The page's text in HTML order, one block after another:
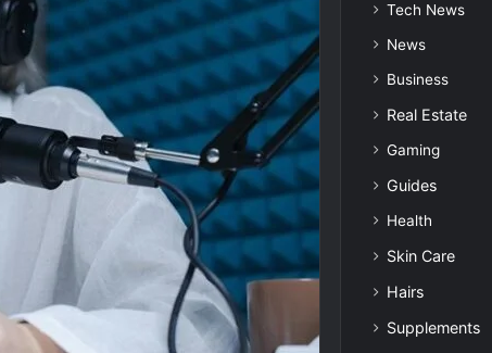
Tech News
News
Business
Real Estate
Gaming
Guides
Health
Skin Care
Hairs
Supplements